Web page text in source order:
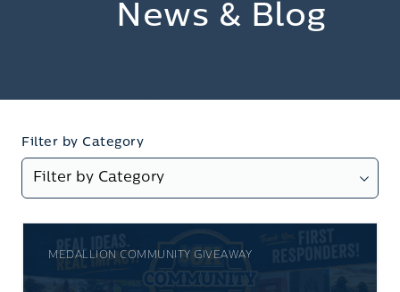
News & Blog
Filter by Category
MEDALLION COMMUNITY GIVEAWAY